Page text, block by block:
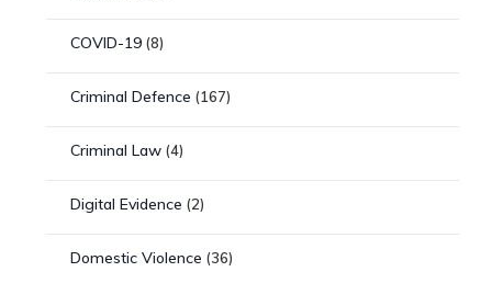
COVID-19 (8)
Criminal Defence (167)
Criminal Law (4)
Digital Evidence (2)
Domestic Violence (36)